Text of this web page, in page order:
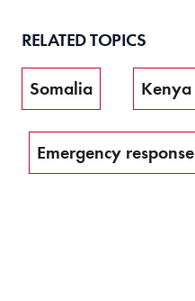
RELATED TOPICS
Somalia Kenya
Emergency response